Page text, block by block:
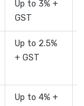
Up to 3% +
GST
Up to 2.5%
+ GST
Up to 4% +